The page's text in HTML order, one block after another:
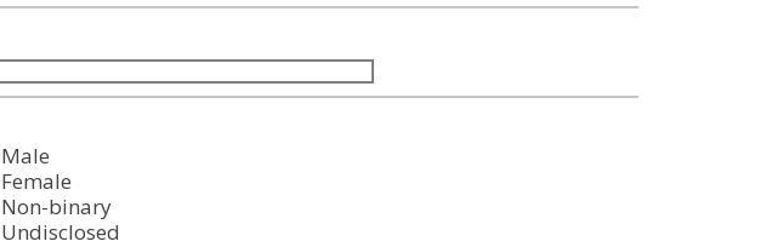
Male
Female
Non-binary
Undisclosed